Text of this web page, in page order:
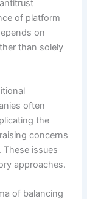
of platform
on
than solely
often
the
concerns
issues
approaches.
of balancing